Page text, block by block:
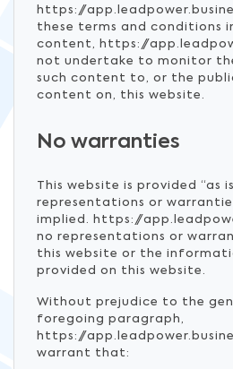
https://
these terms and conditions
content, https://
not undertake to monitor
such content to, or the
content on, this website.
No warranties
This website is provided “as
representations or
implied. https://
no representations or
this website or the
provided on this website.
Without prejudice to the
foregoing paragraph,
https://
warrant that: